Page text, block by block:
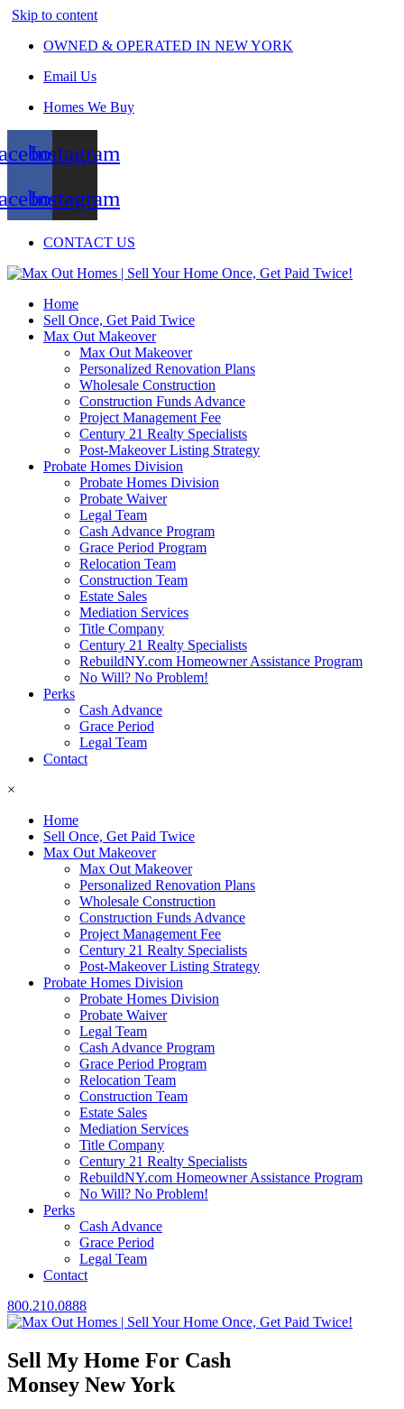
Skip to content
OWNED & OPERATED IN NEW YORK
Email Us
Homes We Buy
Instagram
Instagram
CONTACT US
Home
Sell Once, Get Paid Twice
Max Out Makeover
Max Out Makeover
Personalized Renovation Plans
Wholesale Construction
Construction Funds Advance
Project Management Fee
Century 21 Realty Specialists
Post-Makeover Listing Strategy
Probate Homes Division
Probate Homes Division
Probate Waiver
Legal Team
Cash Advance Program
Grace Period Program
Relocation Team
Construction Team
Estate Sales
Mediation Services
Title Company
Century 21 Realty Specialists
RebuildNY.com Homeowner Assistance Program
No Will? No Problem!
Perks
Cash Advance
Grace Period
Legal Team
Contact
×
Home
Sell Once, Get Paid Twice
Max Out Makeover
Max Out Makeover
Personalized Renovation Plans
Wholesale Construction
Construction Funds Advance
Project Management Fee
Century 21 Realty Specialists
Post-Makeover Listing Strategy
Probate Homes Division
Probate Homes Division
Probate Waiver
Legal Team
Cash Advance Program
Grace Period Program
Relocation Team
Construction Team
Estate Sales
Mediation Services
Title Company
Century 21 Realty Specialists
RebuildNY.com Homeowner Assistance Program
No Will? No Problem!
Perks
Cash Advance
Grace Period
Legal Team
Contact
800.210.0888
Sell My Home For Cash
Monsey New York